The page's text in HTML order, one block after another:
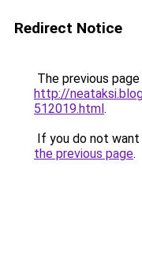
Redirect Notice
The previous
http://
512019.html.
If you do not
the previous page.